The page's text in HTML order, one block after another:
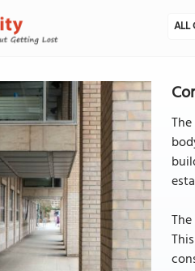
ALL